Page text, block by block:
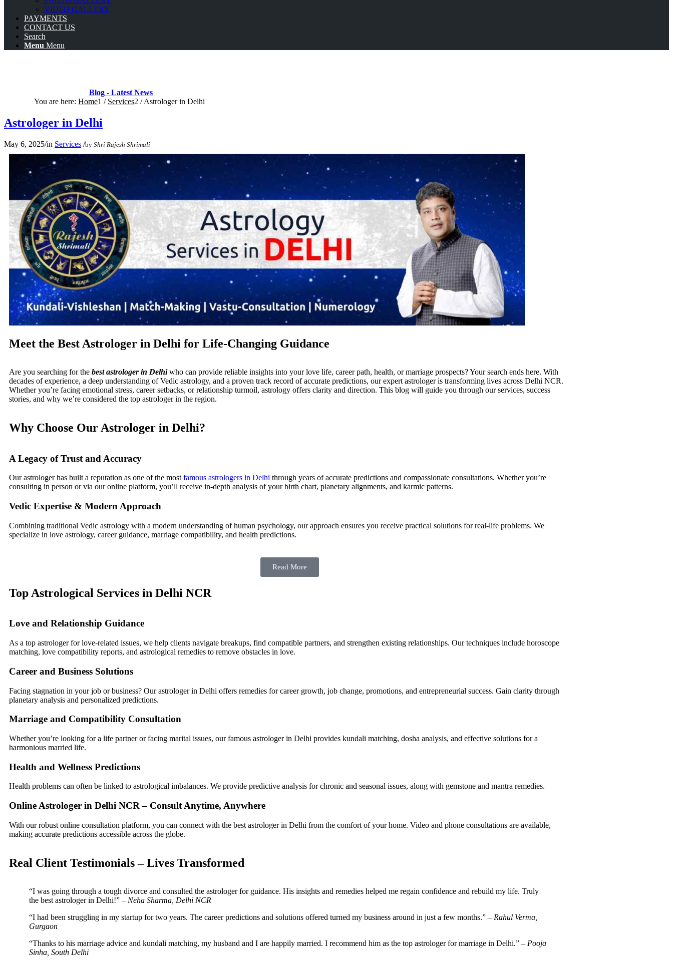
VIDEO GALLERY
PAYMENTS
CONTACT US
Search
Menu Menu
Blog - Latest News
You are here: Home1 / Services2 / Astrologer in Delhi
Astrologer in Delhi
May 6, 2025/in Services /by Shri Rajesh Shrimali
Meet the Best Astrologer in Delhi for Life-Changing Guidance
Are you searching for the best astrologer in Delhi who can provide reliable insights into your love life, career path, health, or marriage prospects? Your search ends here. With
decades of experience, a deep understanding of Vedic astrology, and a proven track record of accurate predictions, our expert astrologer is transforming lives across Delhi NCR.
Whether you’re facing emotional stress, career setbacks, or relationship turmoil, astrology offers clarity and direction. This blog will guide you through our services, success
stories, and why we’re considered the top astrologer in the region.
Why Choose Our Astrologer in Delhi?
A Legacy of Trust and Accuracy
Our astrologer has built a reputation as one of the most famous astrologers in Delhi through years of accurate predictions and compassionate consultations. Whether you’re
consulting in person or via our online platform, you’ll receive in-depth analysis of your birth chart, planetary alignments, and karmic patterns.
Vedic Expertise & Modern Approach
Combining traditional Vedic astrology with a modern understanding of human psychology, our approach ensures you receive practical solutions for real-life problems. We
specialize in love astrology, career guidance, marriage compatibility, and health predictions.
Read More
Top Astrological Services in Delhi NCR
Love and Relationship Guidance
As a top astrologer for love-related issues, we help clients navigate breakups, find compatible partners, and strengthen existing relationships. Our techniques include horoscope
matching, love compatibility reports, and astrological remedies to remove obstacles in love.
Career and Business Solutions
Facing stagnation in your job or business? Our astrologer in Delhi offers remedies for career growth, job change, promotions, and entrepreneurial success. Gain clarity through
planetary analysis and personalized predictions.
Marriage and Compatibility Consultation
Whether you’re looking for a life partner or facing marital issues, our famous astrologer in Delhi provides kundali matching, dosha analysis, and effective solutions for a
harmonious married life.
Health and Wellness Predictions
Health problems can often be linked to astrological imbalances. We provide predictive analysis for chronic and seasonal issues, along with gemstone and mantra remedies.
Online Astrologer in Delhi NCR – Consult Anytime, Anywhere
With our robust online consultation platform, you can connect with the best astrologer in Delhi from the comfort of your home. Video and phone consultations are available,
making accurate predictions accessible across the globe.
Real Client Testimonials – Lives Transformed
“I was going through a tough divorce and consulted the astrologer for guidance. His insights and remedies helped me regain confidence and rebuild my life. Truly
the best astrologer in Delhi!” – Neha Sharma, Delhi NCR
“I had been struggling in my startup for two years. The career predictions and solutions offered turned my business around in just a few months.” – Rahul Verma,
Gurgaon
“Thanks to his marriage advice and kundali matching, my husband and I are happily married. I recommend him as the top astrologer for marriage in Delhi.” – Pooja
Sinha, South Delhi